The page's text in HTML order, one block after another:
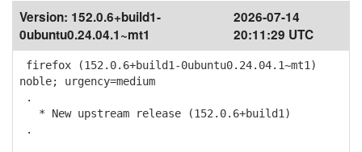
Version: 152.0.6+build1-
0ubuntu0.24.04.1~mt1
2026-07-14
20:11:29 UTC
firefox (152.0.6+build1-0ubuntu0.24.04.1~mt1)
noble; urgency=medium
.
* New upstream release (152.0.6+build1)
.